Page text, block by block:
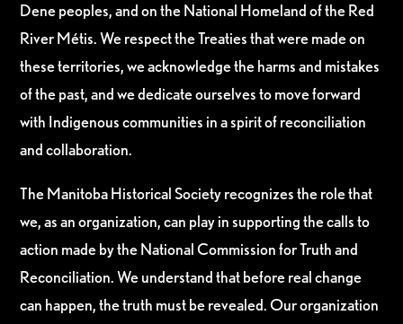
Dene peoples, and on the National Homeland of the Red
River Métis. We respect the Treaties that were made on
these territories, we acknowledge the harms and mistakes
of the past, and we dedicate ourselves to move forward
with Indigenous communities in a spirit of reconciliation
and collaboration.
The Manitoba Historical Society recognizes the role that
we, as an organization, can play in supporting the calls to
action made by the National Commission for Truth and
Reconciliation. We understand that before real change
can happen, the truth must be revealed. Our organization